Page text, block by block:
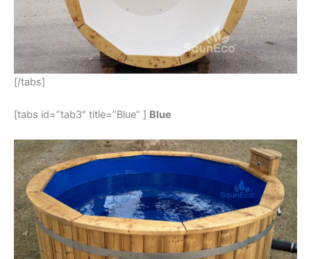
[/tabs]
[tabs id=”tab3″ title=”Blue” ] Blue